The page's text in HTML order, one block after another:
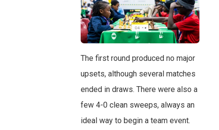
The first round produced no major
upsets, although several matches
ended in draws. There were also a
few 4-0 clean sweeps, always an
ideal way to begin a team event.